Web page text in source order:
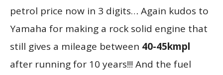
petrol price now in 3 digits… Again kudos to
Yamaha for making a rock solid engine that
still gives a mileage between 40-45kmpl
after running for 10 years!!! And the fuel